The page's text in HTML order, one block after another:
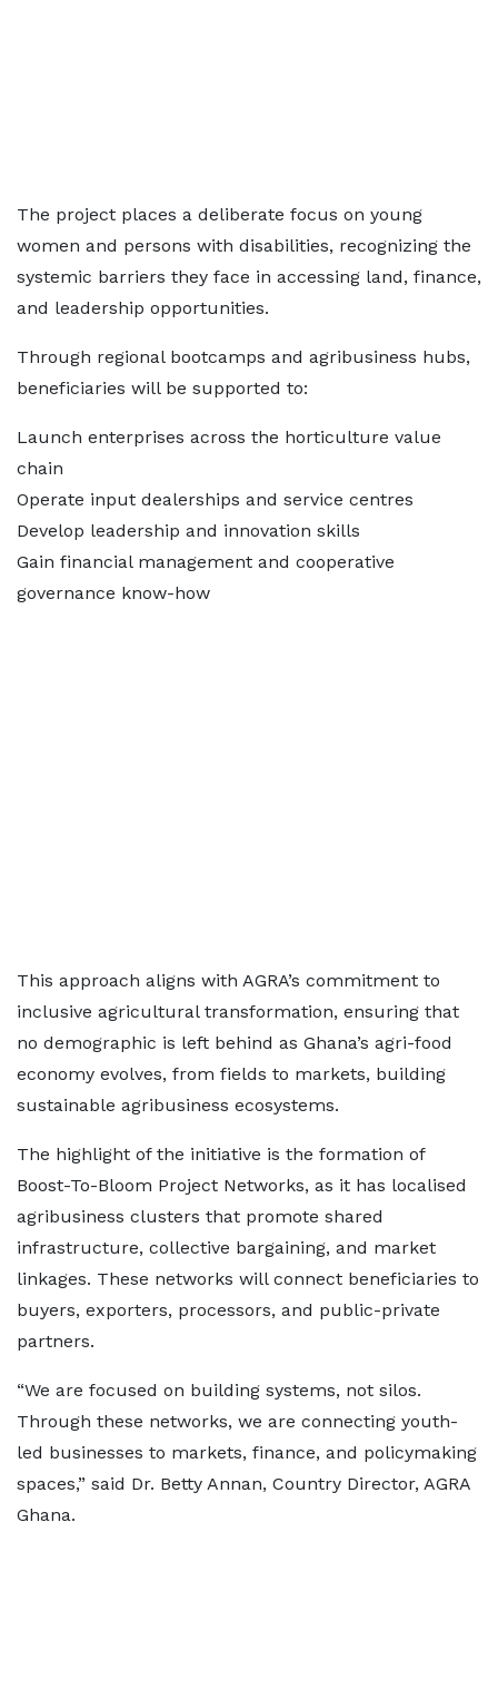
The project places a deliberate focus on young
women and persons with disabilities, recognizing the
systemic barriers they face in accessing land, finance,
and leadership opportunities.
Through regional bootcamps and agribusiness hubs,
beneficiaries will be supported to:
Launch enterprises across the horticulture value
chain
Operate input dealerships and service centres
Develop leadership and innovation skills
Gain financial management and cooperative
governance know-how
This approach aligns with AGRA’s commitment to
inclusive agricultural transformation, ensuring that
no demographic is left behind as Ghana’s agri-food
economy evolves, from fields to markets, building
sustainable agribusiness ecosystems.
The highlight of the initiative is the formation of
Boost-To-Bloom Project Networks, as it has localised
agribusiness clusters that promote shared
infrastructure, collective bargaining, and market
linkages. These networks will connect beneficiaries to
buyers, exporters, processors, and public-private
partners.
“We are focused on building systems, not silos.
Through these networks, we are connecting youth-
led businesses to markets, finance, and policymaking
spaces,” said Dr. Betty Annan, Country Director, AGRA
Ghana.